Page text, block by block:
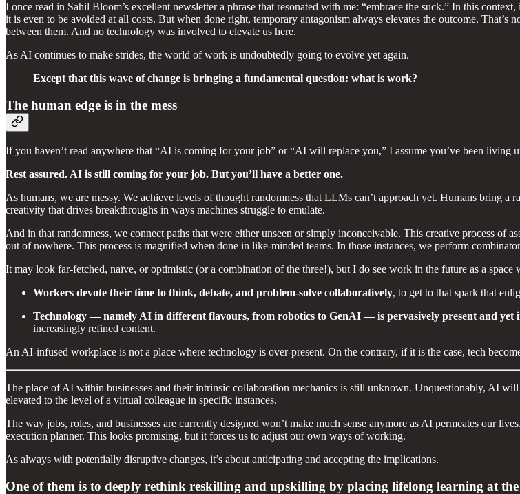
I once read in Sahil Bloom’s excellent newsletter a phrase that resonated with me: “embrace the suck.” In this
it is even to be avoided at all costs. But when done right, temporary antagonism always elevates the outcome.
between them. And no technology was involved to elevate us here.
As AI continues to make strides, the world of work is undoubtedly going to evolve yet again.
Except that this wave of change is bringing a fundamental question: what is work?
The human edge is in the mess
If you haven’t read anywhere that “AI is coming for your job” or “AI will replace you,” I assume you’ve been living
Rest assured. AI is still coming for your job. But you’ll have a better one.
As humans, we are messy. We achieve levels of thought randomness that LLMs can’t approach yet. Humans bring
creativity that drives breakthroughs in ways machines struggle to emulate.
And in that randomness, we connect paths that were either unseen or simply inconceivable. This creative process of
out of nowhere. This process is magnified when done in like-minded teams. In those instances, we perform
It may look far-fetched, naïve, or optimistic (or a combination of the three!), but I do see work in the future as a space
Workers devote their time to think, debate, and problem-solve collaboratively, to get to that spark that
Technology — namely AI in different flavours, from robotics to GenAI — is pervasively present and yet
increasingly refined content.
An AI-infused workplace is not a place where technology is over-present. On the contrary, if it is the case, tech
The place of AI within businesses and their intrinsic collaboration mechanics is still unknown. Unquestionably, AI
elevated to the level of a virtual colleague in specific instances.
The way jobs, roles, and businesses are currently designed won’t make much sense anymore as AI permeates our
execution planner. This looks promising, but it forces us to adjust our own ways of working.
As always with potentially disruptive changes, it’s about anticipating and accepting the implications.
One of them is to deeply rethink reskilling and upskilling by placing lifelong learning at